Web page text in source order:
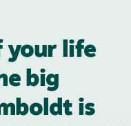
your life
big
is